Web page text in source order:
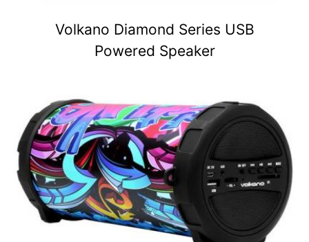
Volkano Diamond Series USB
Powered Speaker